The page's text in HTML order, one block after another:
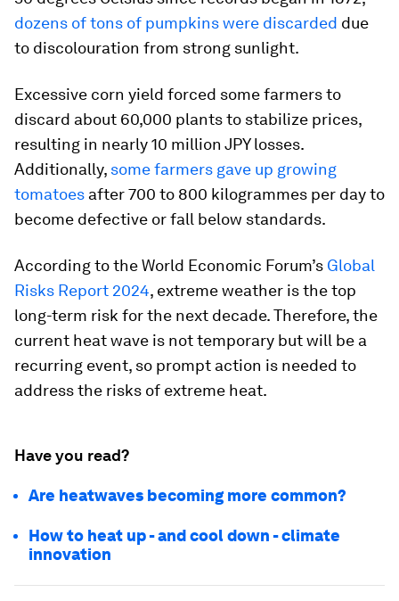
dozens of tons of pumpkins were discarded due
to discolouration from strong sunlight.
Excessive corn yield forced some farmers to
discard about 60,000 plants to stabilize prices,
resulting in nearly 10 million JPY losses.
Additionally, some farmers gave up growing
tomatoes after 700 to 800 kilogrammes per day to
become defective or fall below standards.
According to the World Economic Forum’s Global
Risks Report 2024, extreme weather is the top
long-term risk for the next decade. Therefore, the
current heat wave is not temporary but will be a
recurring event, so prompt action is needed to
address the risks of extreme heat.
Have you read?
Are heatwaves becoming more common?
How to heat up - and cool down - climate
innovation